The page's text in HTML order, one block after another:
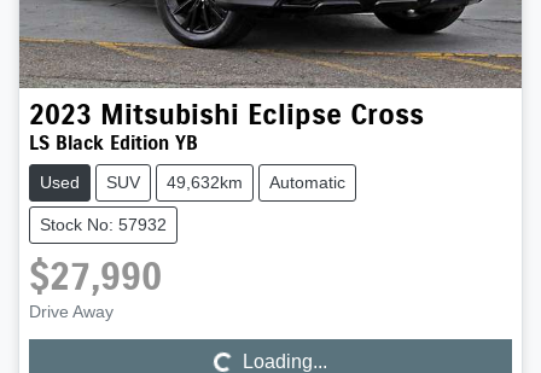
2023 Mitsubishi Eclipse Cross
LS Black Edition YB
Used SUV 49,632km Automatic
Stock No: 57932
$27,990
Drive Away Loading... Loading...